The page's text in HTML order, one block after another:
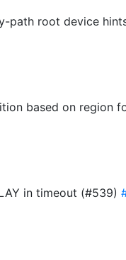
path root device
based on region
in timeout (#539)